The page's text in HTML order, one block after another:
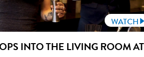
WATCH
INTO THE LIVING ROOM AT